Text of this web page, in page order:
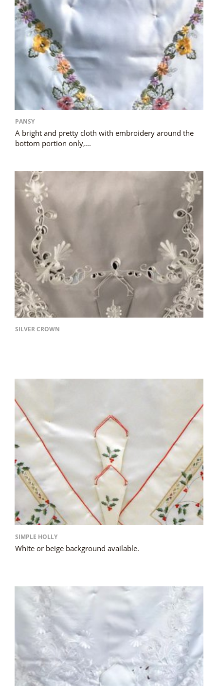
PANSY
A bright and pretty cloth with embroidery around the
bottom portion only,...
SILVER CROWN
SIMPLE HOLLY
White or beige background available.